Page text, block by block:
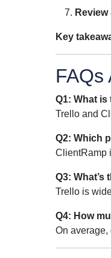
Key
FAQs
Q1: What
Trello and
Q2: Which
ClientRamp
Q3:
Trello is
Q4: How
On average,